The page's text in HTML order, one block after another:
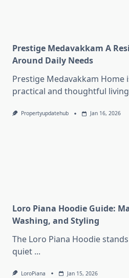
Prestige Medavakkam A
Around Daily Needs
Prestige Medavakkam Home
practical and thoughtful living
Propertyupdatehub Jan 16, 2026
Loro Piana Hoodie Guide:
Washing, and Styling
The Loro Piana Hoodie
quiet ...
LoroPiana Jan 15, 2026